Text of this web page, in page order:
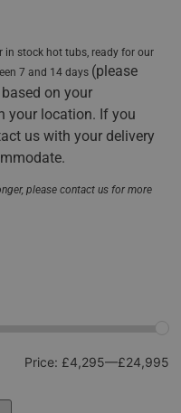
stock hot tubs, ready for our
7 and 14 days (please
on your
your location. If you
us with your delivery
please contact us for more
Price: £4,295—£24,995